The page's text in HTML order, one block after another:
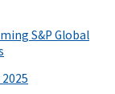
S&P Global